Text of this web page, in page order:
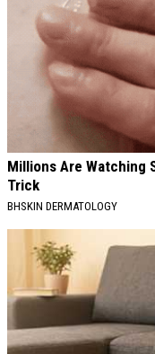
Millions Are Watching
Trick
BHSKIN DERMATOLOGY